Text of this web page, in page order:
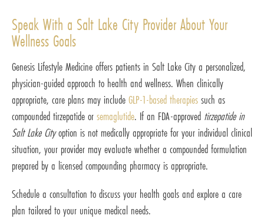
Speak With a Salt Lake City Provider About Your
Wellness Goals
Genesis Lifestyle Medicine offers patients in Salt Lake City a personalized,
physician-guided approach to health and wellness. When clinically
appropriate, care plans may includeGLP-1-based therapiessuch as
compounded tirzepatide orsemaglutide. If an FDA-approved tirzepatide in
Salt Lake Cityoption is not medically appropriate for your individual clinical
situation, your provider may evaluate whether a compounded formulation
prepared by a licensed compounding pharmacy is appropriate.
Schedule a consultation to discuss your health goals and explore a care
plan tailored to your unique medical needs.